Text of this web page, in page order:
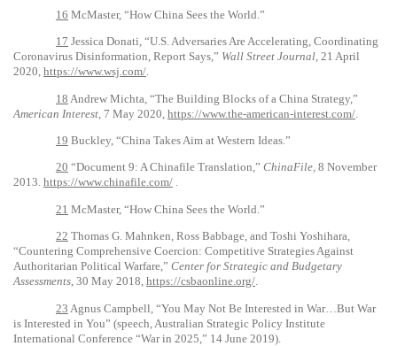
16 McMaster, “How China Sees the World.”
17 Jessica Donati, “U.S. Adversaries Are Accelerating, Coordinating
Coronavirus Disinformation, Report Says,” Wall Street Journal, 21 April
2020, https://www.wsj.com/.
18 Andrew Michta, “The Building Blocks of a China Strategy,”
American Interest, 7 May 2020, https://www.the-american-interest.com/
19 Buckley, “China Takes Aim at Western Ideas.”
20 “Document 9: A Chinafile Translation,” ChinaFile, 8 November
2013. https://www.chinafile.com/ .
21 McMaster, “How China Sees the World.”
22 Thomas G. Mahnken, Ross Babbage, and Toshi Yoshihara,
“Countering Comprehensive Coercion: Competitive Strategies Against
Authoritarian Political Warfare,” Center for Strategic and Budgetary
Assessments, 30 May 2018, https://csbaonline.org/.
23 Agnus Campbell, “You May Not Be Interested in War…But War
is Interested in You” (speech, Australian Strategic Policy Institute
International Conference “War in 2025,” 14 June 2019).